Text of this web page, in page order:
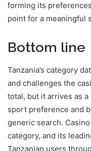
forming its
point for a meaningful
Bottom line
Tanzania’s category
and challenges the
total, but it arrives as
sport preference and
generic search.
category, and its
Tanzanian users